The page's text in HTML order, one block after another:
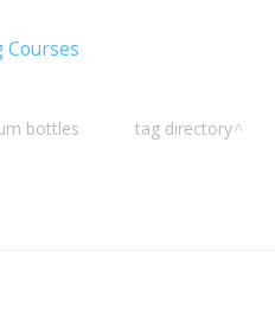
Courses
bottles
tag directory